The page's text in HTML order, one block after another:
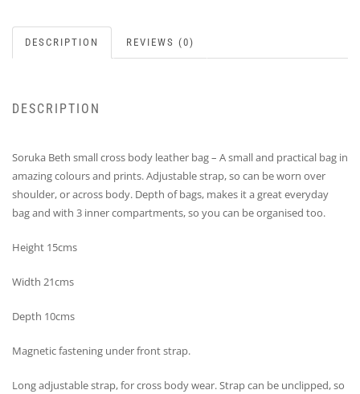
DESCRIPTION REVIEWS (0)
DESCRIPTION
Soruka Beth small cross body leather bag – A small and practical bag in
amazing colours and prints. Adjustable strap, so can be worn over
shoulder, or across body. Depth of bags, makes it a great everyday
bag and with 3 inner compartments, so you can be organised too.
Height 15cms
Width 21cms
Depth 10cms
Magnetic fastening under front strap.
Long adjustable strap, for cross body wear. Strap can be unclipped, so